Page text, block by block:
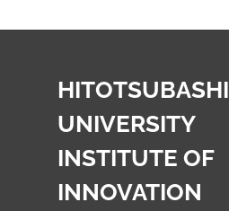
HITOTSUBASHI
UNIVERSITY
INSTITUTE OF
INNOVATION